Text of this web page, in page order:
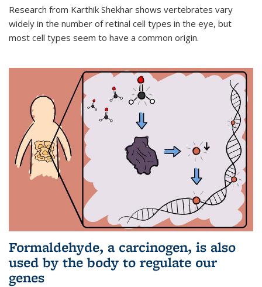
Research from Karthik Shekhar shows vertebrates vary
widely in the number of retinal cell types in the eye, but
most cell types seem to have a common origin.
Formaldehyde, a carcinogen, is also
used by the body to regulate our
genes